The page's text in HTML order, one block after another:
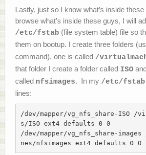
Lastly, just so I know what’s inside
browse what’s inside these guys, I will
/etc/fstab (file system table) file so
them on bootup. I create three folders
command), one is called /
that folder I create a folder called ISO
called nfsimages. In my /etc/fstab
lines:
/dev/mapper/vg_nfs_share-ISO /
s/ISO ext4 defaults 0 0
/dev/mapper/vg_nfs_share-
nes/nfsimages ext4 defaults 0 0